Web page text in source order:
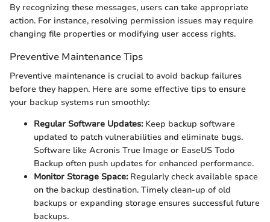
By recognizing these messages, users can take appropriate
action. For instance, resolving permission issues may require
changing file properties or modifying user access rights.
Preventive Maintenance Tips
Preventive maintenance is crucial to avoid backup failures
before they happen. Here are some effective tips to ensure
your backup systems run smoothly:
Regular Software Updates:Keep backup software
updated to patch vulnerabilities and eliminate bugs.
Software like Acronis True Image or EaseUS Todo
Backup often push updates for enhanced performance.
Monitor Storage Space:Regularly check available space
on the backup destination. Timely clean-up of old
backups or expanding storage ensures successful future
backups.